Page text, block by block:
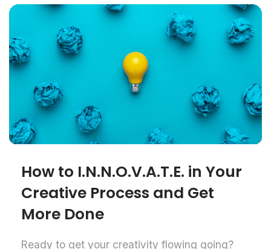
How to I.N.N.O.V.A.T.E. in Your
Creative Process and Get
More Done
Ready to get your creativity flowing going?